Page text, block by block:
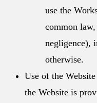
use the
common
negligence),
otherwise.
Use of the
the Website is